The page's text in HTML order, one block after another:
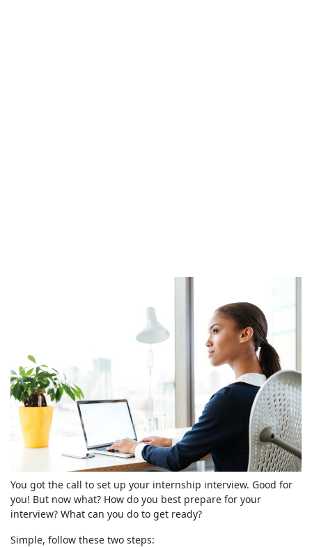
You got the call to set up your internship interview. Good for
you! But now what? How do you best prepare for your
interview? What can you do to get ready?
Simple, follow these two steps: